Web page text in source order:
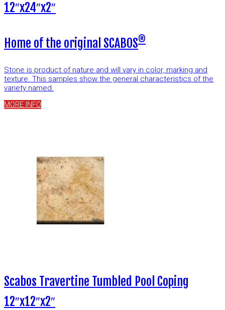
12″x24″x2″
Home of the original SCABOS®
Stone is product of nature and will vary in color, marking and
texture. This samples show the general characteristics of the
variety named.
MORE INFO
Scabos Travertine Tumbled Pool Coping
12″x12″x2″